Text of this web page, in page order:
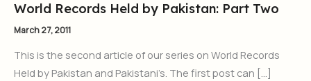
World Records Held by Pakistan: Part Two
March 27, 2011
This is the second article of our series on World Records
Held by Pakistan and Pakistani’s. The first post can […]